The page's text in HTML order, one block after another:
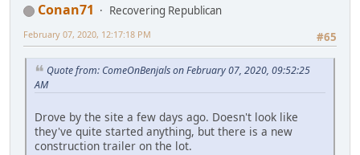
Conan71
Recovering Republican
#65
February 07, 2020, 12:17:18 PM
Quote from: ComeOnBenjals on February 07, 2020, 09:52:25
AM
Drove by the site a few days ago. Doesn't look like
they've quite started anything, but there is a new
construction trailer on the lot.